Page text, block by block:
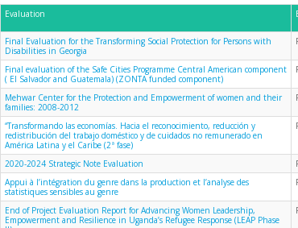
Evaluation
Final Evaluation for the Transforming Social Protection for Persons with
Disabilities in Georgia
Final evaluation of the Safe Cities Programme Central American component
( El Salvador and Guatemala) (ZONTA funded component)
Mehwar Center for the Protection and Empowerment of women and their
families: 2008-2012
“Transformando las economías. Hacia el reconocimiento, reducción y
redistribución del trabajo doméstico y de cuidados no remunerado en
América Latina y el Caribe (2ª fase)
2020-2024 Strategic Note Evaluation
Appui à l’intégration du genre dans la production et l’analyse des
statistiques sensibles au genre
End of Project Evaluation Report for Advancing Women Leadership,
Empowerment and Resilience in Uganda’s Refugee Response (LEAP Phase